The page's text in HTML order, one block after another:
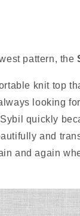
pattern, the
knit top
looking
quickly
and
and again